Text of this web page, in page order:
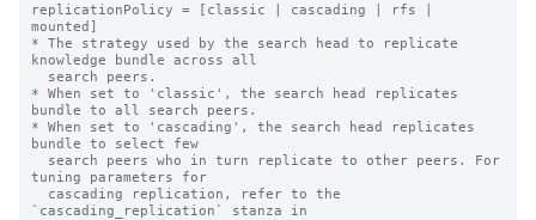
replicationPolicy = [classic | cascading | rfs |
mounted]
* The strategy used by the search head to replicate
knowledge bundle across all
* When set to 'classic', the search head replicates
bundle to all search peers.
* When set to 'cascading', the search head replicates
bundle to select few
tuning parameters for
`cascading_replication` stanza in